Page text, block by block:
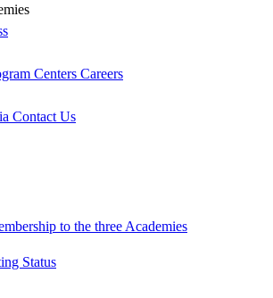
Centers Careers
Contact Us
to the three Academies
Status